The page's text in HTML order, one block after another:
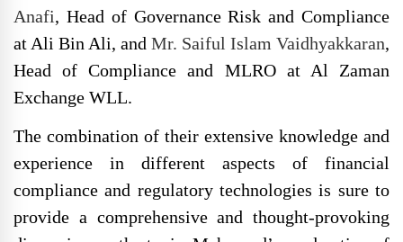
Anafi, Head of Governance Risk and Compliance
at Ali Bin Ali, and Mr. Saiful Islam Vaidhyakkaran,
Head of Compliance and MLRO at Al Zaman
Exchange WLL.
The combination of their extensive knowledge and
experience in different aspects of financial
compliance and regulatory technologies is sure to
provide a comprehensive and thought-provoking